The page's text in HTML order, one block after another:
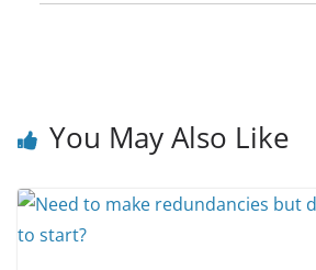
You May Also Like